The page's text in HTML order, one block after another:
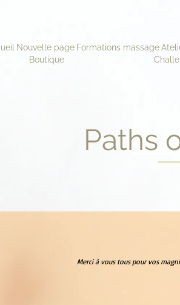
Nouvelle page Formations massage
Boutique
Paths
Merci à vous tous pour vos